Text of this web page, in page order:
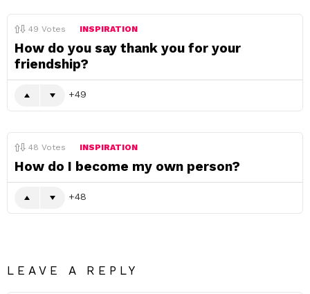
49 Votes INSPIRATION
How do you say thank you for your
friendship?
49
48 Votes INSPIRATION
How do I become my own person?
48
LEAVE A REPLY